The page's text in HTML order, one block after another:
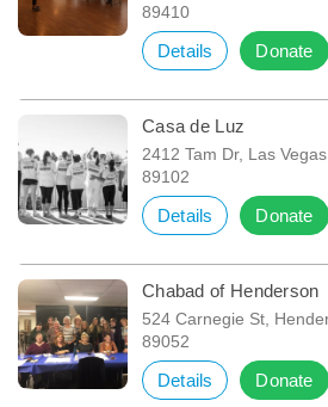
89410
Details Donate
Casa de Luz
2412 Tam Dr, Las
89102
Details Donate
Chabad of Henderson
524 Carnegie St,
89052
Details Donate